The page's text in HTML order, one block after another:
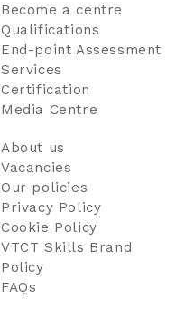
Become a centre
Qualifications
End-point Assessment
Services
Certification
Media Centre
About us
Vacancies
Our policies
Privacy Policy
Cookie Policy
VTCT Skills Brand
Policy
FAQs